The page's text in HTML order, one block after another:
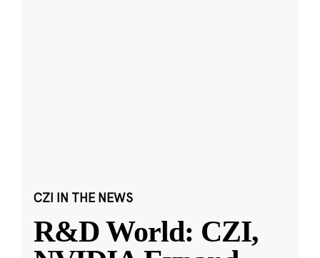
CZI IN THE NEWS
R&D World: CZI,